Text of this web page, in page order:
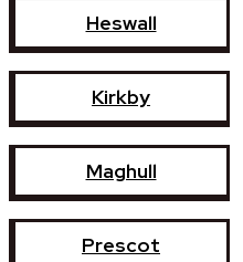
Heswall
Kirkby
Maghull
Prescot